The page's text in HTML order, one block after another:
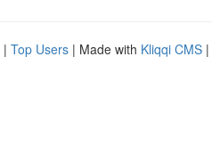
| Top Users | Made with Kliqqi CMS |